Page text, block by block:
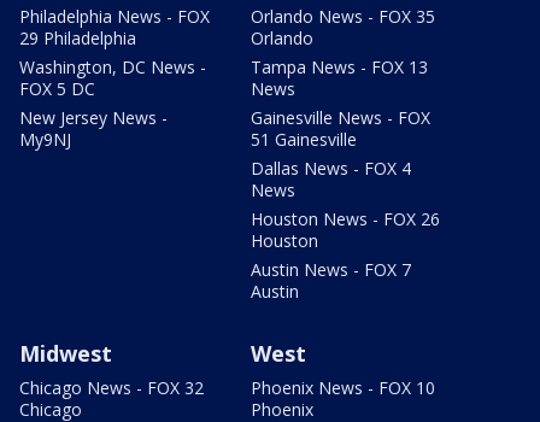
Philadelphia News - FOX
29 Philadelphia
Washington, DC News -
FOX 5 DC
New Jersey News -
My9NJ
Orlando News - FOX 35
Orlando
Tampa News - FOX 13
News
Gainesville News - FOX
51 Gainesville
Dallas News - FOX 4
News
Houston News - FOX 26
Houston
Austin News - FOX 7
Austin
Midwest
Chicago News - FOX 32
Chicago
West
Phoenix News - FOX 10
Phoenix